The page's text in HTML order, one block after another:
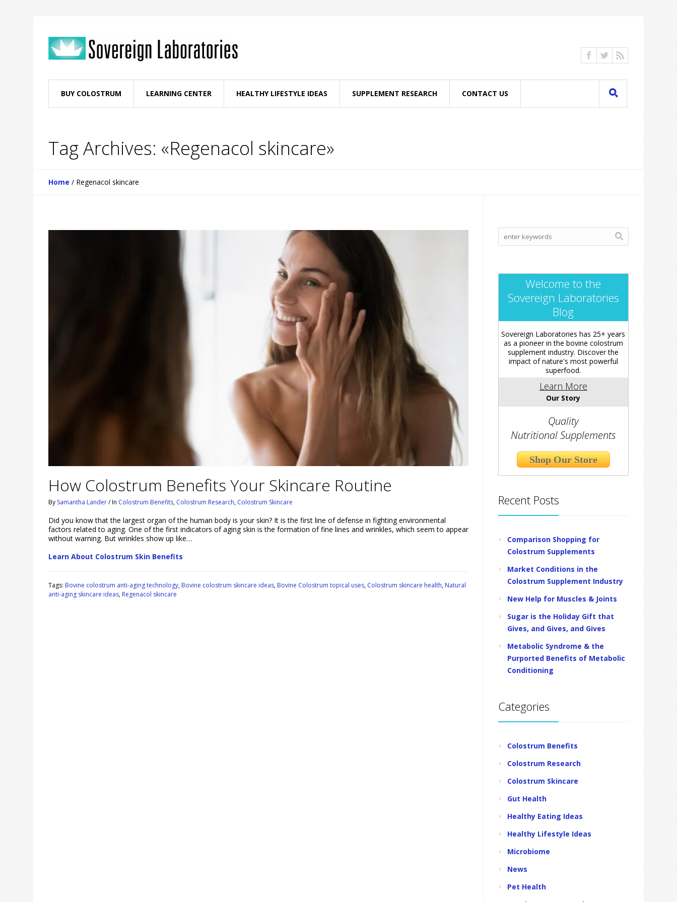
BUY COLOSTRUM LEARNING CENTER HEALTHY LIFESTYLE IDEAS SUPPLEMENT RESEARCH CONTACT US
Tag Archives: «Regenacol skincare»
Home / Regenacol skincare
How Colostrum Benefits Your Skincare Routine
By Samantha Lander/In Colostrum Benefits, Colostrum Research, Colostrum Skincare
Did you know that the largest organ of the human body is your skin? It is the first line of defense in fighting environmental
factors related to aging. One of the first indicators of aging skin is the formation of fine lines and wrinkles, which seem to appear
without warning. But wrinkles show up like…
Learn About Colostrum Skin Benefits
Tags: Bovine colostrum anti-aging technology, Bovine colostrum skincare ideas, Bovine Colostrum topical uses, Colostrum skincare health, Natural
anti-aging skincare ideas, Regenacol skincare
Welcome to the
Sovereign Laboratories
Blog
Sovereign Laboratories has 25+ years
as a pioneer in the bovine colostrum
supplement industry. Discover the
impact of nature's most powerful
superfood.
Learn More
Our Story
Quality
Nutritional Supplements
Shop Our Store
Recent Posts
Comparison Shopping for
Colostrum Supplements
Market Conditions in the
Colostrum Supplement Industry
New Help for Muscles & Joints
Sugar is the Holiday Gift that
Gives, and Gives, and Gives
Metabolic Syndrome & the
Purported Benefits of Metabolic
Conditioning
Categories
Colostrum Benefits
Colostrum Research
Colostrum Skincare
Gut Health
Healthy Eating Ideas
Healthy Lifestyle Ideas
Microbiome
News
Pet Health